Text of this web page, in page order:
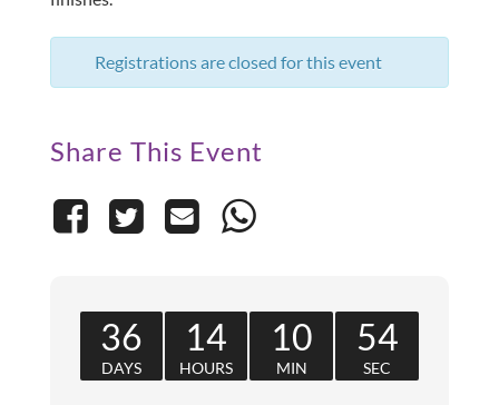
Registrations are closed for this event
Share This Event
36
DAYS
14
HOURS
10
MIN
54
SEC